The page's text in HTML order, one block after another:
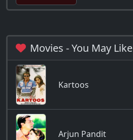
Movies - You May Like
Kartoos
Arjun Pandit